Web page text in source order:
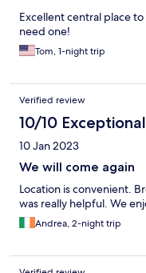
Excellent central place to
need one!
Tom, 1-night trip
Verified review
10/10 Exceptional
10 Jan 2023
We will come again
Location is convenient.
was really helpful. We
Andrea, 2-night trip